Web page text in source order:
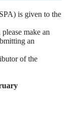
is given to the
make an
an
of the